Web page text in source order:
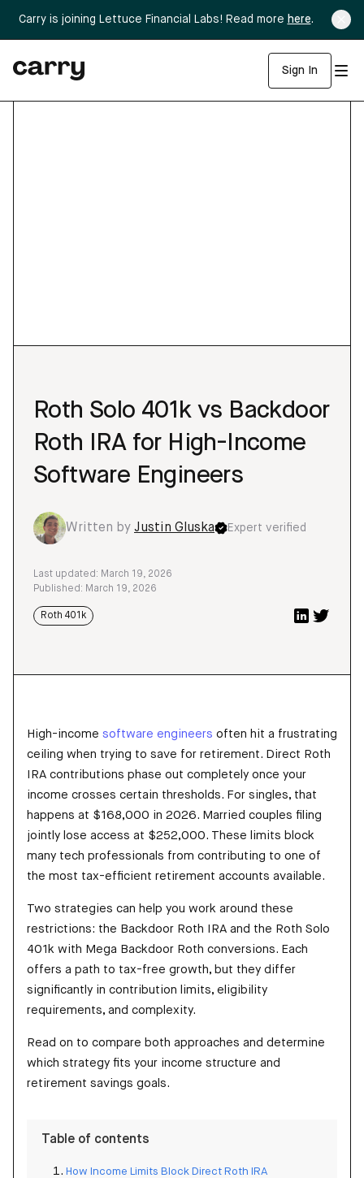
Carry is joining Lettuce Financial Labs! Read more here.
Sign In
Roth Solo 401k vs Backdoor
Roth IRA for High-Income
Software Engineers
Written by Justin Gluska Expert verified
Last updated: March 19, 2026
Published: March 19, 2026
Roth 401k
High-income software engineers often hit a frustrating
ceiling when trying to save for retirement. Direct Roth
IRA contributions phase out completely once your
income crosses certain thresholds. For singles, that
happens at $168,000 in 2026. Married couples filing
jointly lose access at $252,000. These limits block
many tech professionals from contributing to one of
the most tax-efficient retirement accounts available.
Two strategies can help you work around these
restrictions: the Backdoor Roth IRA and the Roth Solo
401k with Mega Backdoor Roth conversions. Each
offers a path to tax-free growth, but they differ
significantly in contribution limits, eligibility
requirements, and complexity.
Read on to compare both approaches and determine
which strategy fits your income structure and
retirement savings goals.
Table of contents
How Income Limits Block Direct Roth IRA